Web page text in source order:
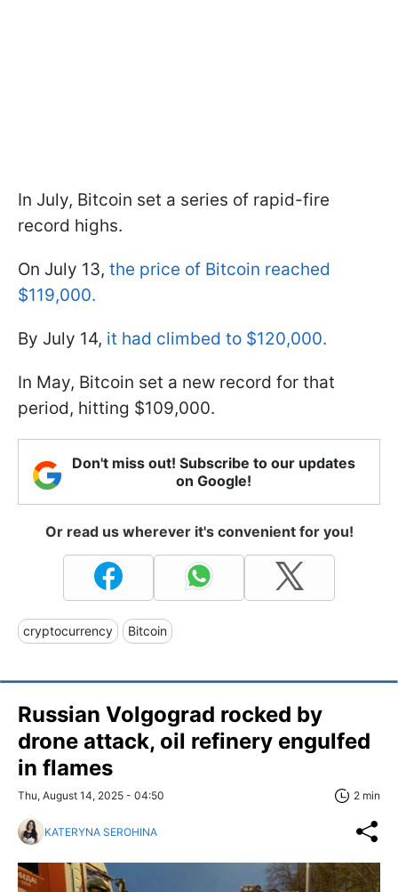
In July, Bitcoin set a series of rapid-fire
record highs.
On July 13, the price of Bitcoin reached
$119,000.
By July 14, it had climbed to $120,000.
In May, Bitcoin set a new record for that
period, hitting $109,000.
Don't miss out! Subscribe to our updates
on Google!
Or read us wherever it's convenient for you!
cryptocurrency Bitcoin
Russian Volgograd rocked by
drone attack, oil refinery engulfed
in flames
Thu, August 14, 2025 - 04:50 2 min
KATERYNA SEROHINA